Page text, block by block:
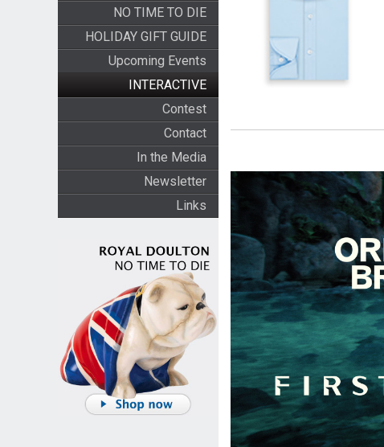
NO TIME TO DIE
HOLIDAY GIFT GUIDE
Upcoming Events
INTERACTIVE
Contest
Contact
In the Media
Newsletter
Links